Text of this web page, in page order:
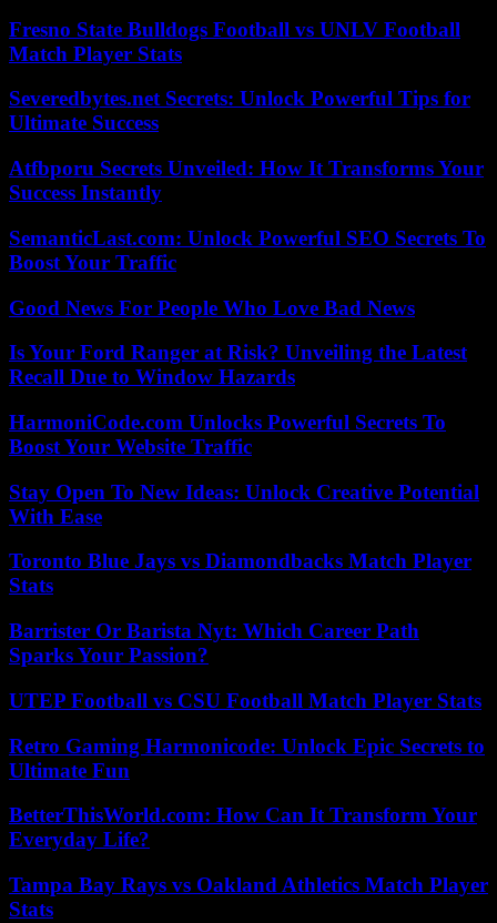
Fresno State Bulldogs Football vs UNLV Football
Match Player Stats
Severedbytes.net Secrets: Unlock Powerful Tips for
Ultimate Success
Atfbporu Secrets Unveiled: How It Transforms Your
Success Instantly
SemanticLast.com: Unlock Powerful SEO Secrets To
Boost Your Traffic
Good News For People Who Love Bad News
Is Your Ford Ranger at Risk? Unveiling the Latest
Recall Due to Window Hazards
HarmoniCode.com Unlocks Powerful Secrets To
Boost Your Website Traffic
Stay Open To New Ideas: Unlock Creative Potential
With Ease
Toronto Blue Jays vs Diamondbacks Match Player
Stats
Barrister Or Barista Nyt: Which Career Path
Sparks Your Passion?
UTEP Football vs CSU Football Match Player Stats
Retro Gaming Harmonicode: Unlock Epic Secrets to
Ultimate Fun
BetterThisWorld.com: How Can It Transform Your
Everyday Life?
Tampa Bay Rays vs Oakland Athletics Match Player
Stats